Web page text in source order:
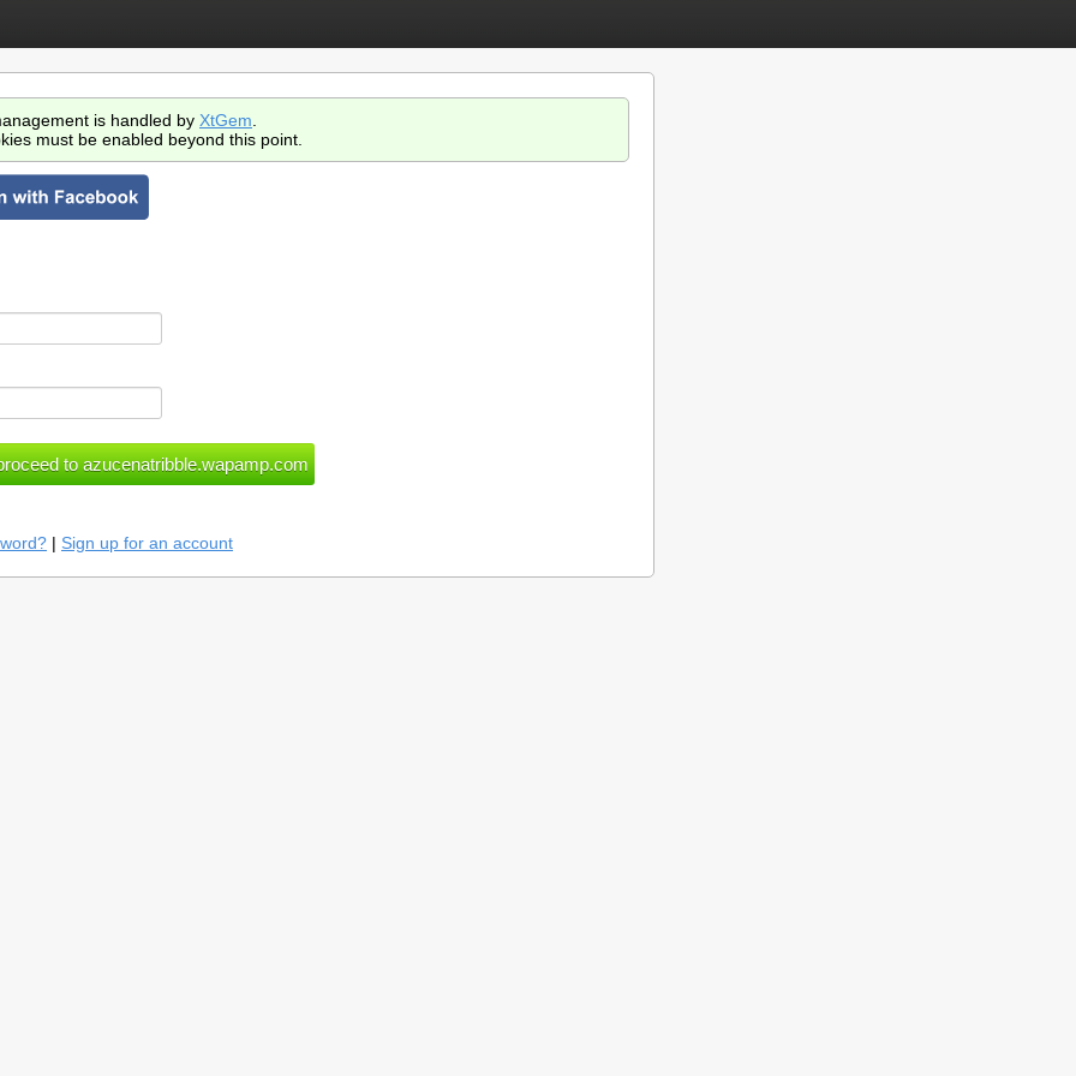
is handled by XtGem
must be enabled beyond this point.
| Sign up for an account